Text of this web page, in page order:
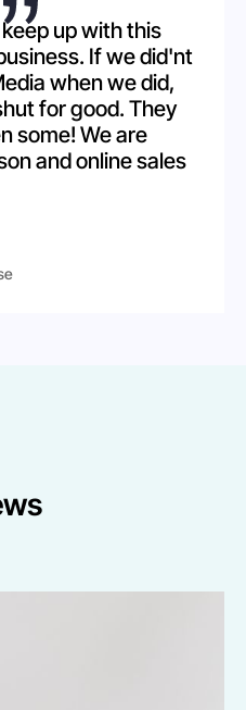
up with this
If we did'nt
when we did,
for good. They
some! We are
and online sales